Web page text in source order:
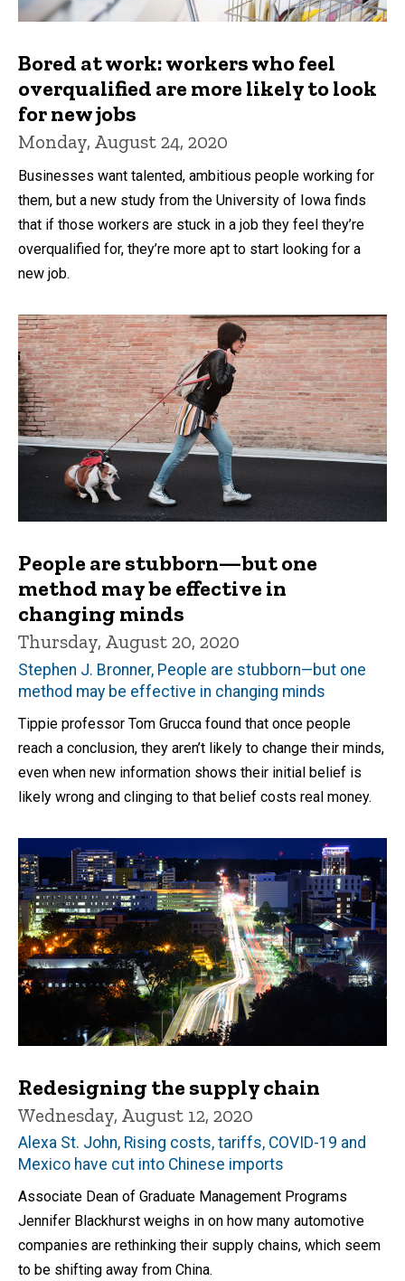
Bored at work: workers who feel
overqualified are more likely to look
for new jobs
Monday, August 24, 2020
Businesses want talented, ambitious people working for
them, but a new study from the University of Iowa finds
that if those workers are stuck in a job they feel they’re
overqualified for, they’re more apt to start looking for a
new job.
People are stubborn—but one
method may be effective in
changing minds
Thursday, August 20, 2020
Stephen J. Bronner, People are stubborn—but one
method may be effective in changing minds
Tippie professor Tom Grucca found that once people
reach a conclusion, they aren’t likely to change their minds,
even when new information shows their initial belief is
likely wrong and clinging to that belief costs real money.
Redesigning the supply chain
Wednesday, August 12, 2020
Alexa St. John, Rising costs, tariffs, COVID-19 and
Mexico have cut into Chinese imports
Associate Dean of Graduate Management Programs
Jennifer Blackhurst weighs in on how many automotive
companies are rethinking their supply chains, which seem
to be shifting away from China.